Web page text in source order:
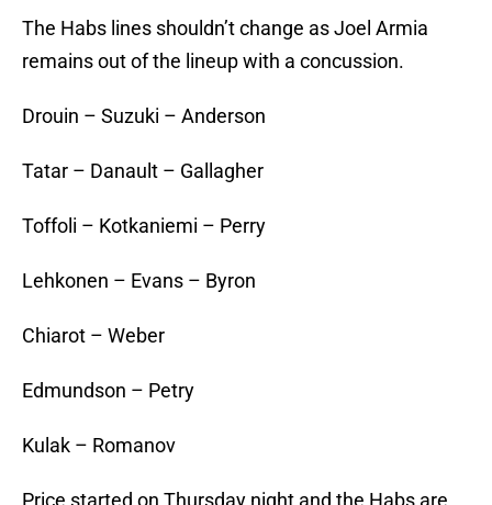
The Habs lines shouldn’t change as Joel Armia
remains out of the lineup with a concussion.
Drouin – Suzuki – Anderson
Tatar – Danault – Gallagher
Toffoli – Kotkaniemi – Perry
Lehkonen – Evans – Byron
Chiarot – Weber
Edmundson – Petry
Kulak – Romanov
Price started on Thursday night and the Habs are